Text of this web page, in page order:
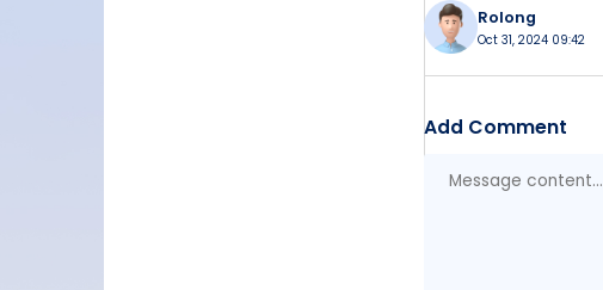
Rolong
Oct 31, 2024 09:42
Add Comment